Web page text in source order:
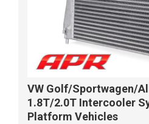
VW Golf/Sportwagen/
1.8T/2.0T Intercooler
Platform Vehicles